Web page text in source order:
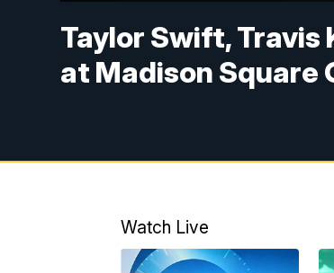
Taylor Swift,
at Madison Square
Watch Live